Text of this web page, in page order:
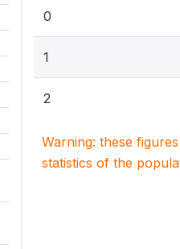
0
1
2
Warning: these
statistics of the